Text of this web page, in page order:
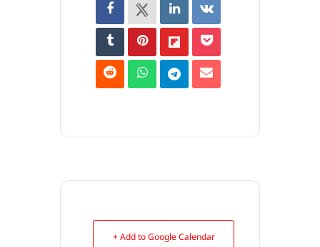
+ Add to Google Calendar